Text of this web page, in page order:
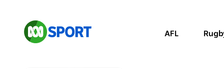
ABC
AFL